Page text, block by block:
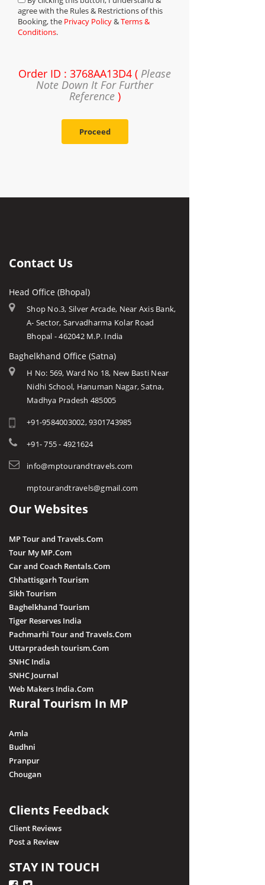
agree with the Rules & Restrictions of this
Booking, the Privacy Policy&Terms &
Conditions.
Order ID : 3768AA13D4 ( Please
Note Down It For Further
Reference)
Proceed
Contact Us
Head Office (Bhopal)
Shop No.3, Silver Arcade, Near Axis Bank,
A- Sector, Sarvadharma Kolar Road
Bhopal - 462042 M.P. India
Baghelkhand Office (Satna)
H No: 569, Ward No 18, New Basti Near
Nidhi School, Hanuman Nagar, Satna,
Madhya Pradesh 485005
+91-9584003002, 9301743985
+91- 755 - 4921624
info@mptourandtravels.com
mptourandtravels@gmail.com
Our Websites
MP Tour and Travels.Com
Tour My MP.Com
Car and Coach Rentals.Com
Chhattisgarh Tourism
Sikh Tourism
Baghelkhand Tourism
Tiger Reserves India
Pachmarhi Tour and Travels.Com
Uttarpradesh tourism.Com
SNHC India
SNHC Journal
Web Makers India.Com
Rural Tourism In MP
Amla
Budhni
Pranpur
Chougan
Clients Feedback
Client Reviews
Post a Review
STAY IN TOUCH